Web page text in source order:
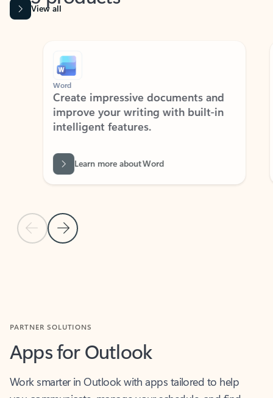
View all
Previous Slide
Next Slide
Word
Create impressive documents and
improve your writing with built-in
intelligent features.
Learn more about Word
Apps for Outlook
you communicate, manage your schedule, and find